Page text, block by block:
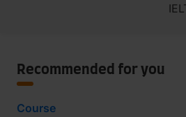
Recommended for you
Course